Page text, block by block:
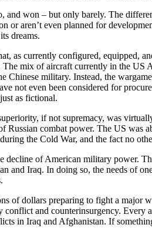
and won – but only barely. The
or aren’t even planned for
dreams.
as currently configured, equipped,
mix of aircraft currently in the US
Chinese military. Instead, the
not even been considered for
as fictional.
if not supremacy, was
Russian combat power. The US was
the Cold War, and the fact no
decline of American military power.
and Iraq. In doing so, the needs of
of dollars preparing to fight a major
and counterinsurgency.
in Iraq and Afghanistan. If